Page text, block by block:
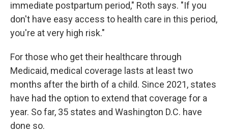
immediate postpartum period," Roth says. "If you
don't have easy access to health care in this period,
you're at very high risk."
For those who get their healthcare through
Medicaid, medical coverage lasts at least two
months after the birth of a child. Since 2021, states
have had the option to extend that coverage for a
year. So far, 35 states and Washington D.C. have
done so.